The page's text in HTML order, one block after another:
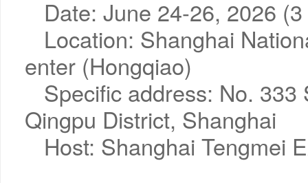
Date: June 24-26, 2026
Location: Shanghai
enter (Hongqiao)
Specific address: No. 333
Qingpu District, Shanghai
Host: Shanghai Tengmei